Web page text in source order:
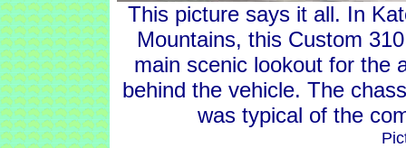
This picture says it all. In
Mountains, this Custom
main scenic lookout for the
behind the vehicle. The
was typical of the